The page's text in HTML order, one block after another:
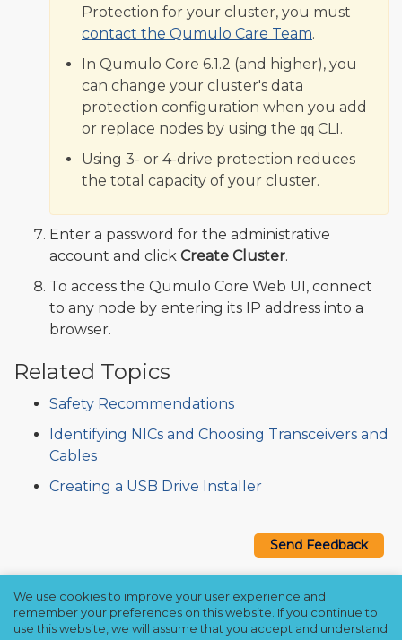
Protection for your cluster, you must
contact the Qumulo Care Team.
In Qumulo Core 6.1.2 (and higher), you
can change your cluster's data
protection configuration when you add
or replace nodes by using the qq CLI.
Using 3- or 4-drive protection reduces
the total capacity of your cluster.
Enter a password for the administrative
account and click Create Cluster.
To access the Qumulo Core Web UI, connect
to any node by entering its IP address into a
browser.
Related Topics
Safety Recommendations
Identifying NICs and Choosing Transceivers and
Cables
Creating a USB Drive Installer
Send Feedback
Copyright © 2021–2026 Qumulo, Inc.
Privacy Policy❘Cookie Policy ❘Terms Hub
We use cookies to improve your user experience and
remember your preferences on this website. If you continue to
use this website, we will assume that you accept and understand